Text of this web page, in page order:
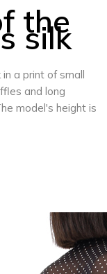
the
silk
a print of small
and long
model's height is